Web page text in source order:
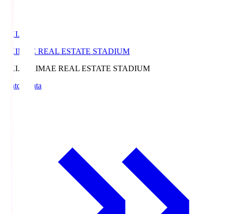
EKI.S
EKIMAE REAL ESTATE STADIUM
EKI.S
EKIMAE REAL ESTATE STADIUM
Match Data